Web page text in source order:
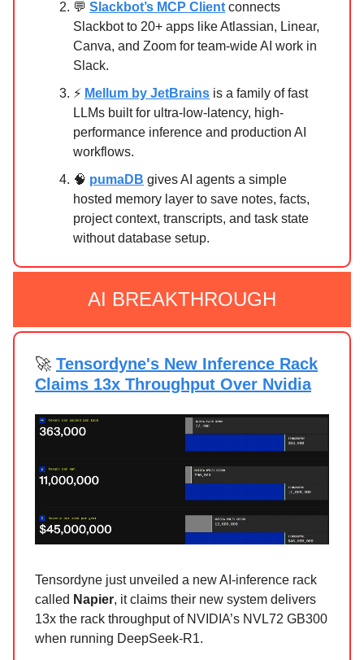
💬 Slackbot’s MCP Client connects
Slackbot to 20+ apps like Atlassian, Linear,
Canva, and Zoom for team-wide AI work in
Slack.
⚡ Mellum by JetBrains is a family of fast
LLMs built for ultra-low-latency, high-
performance inference and production AI
workflows.
🧠 pumaDB gives AI agents a simple
hosted memory layer to save notes, facts,
project context, transcripts, and task state
without database setup.
AI BREAKTHROUGH
🚀 Tensordyne's New Inference Rack
Claims 13x Throughput Over Nvidia
Tensordyne just unveiled a new AI-inference rack
called Napier, it claims their new system delivers
13x the rack throughput of NVIDIA’s NVL72 GB300
when running DeepSeek-R1.